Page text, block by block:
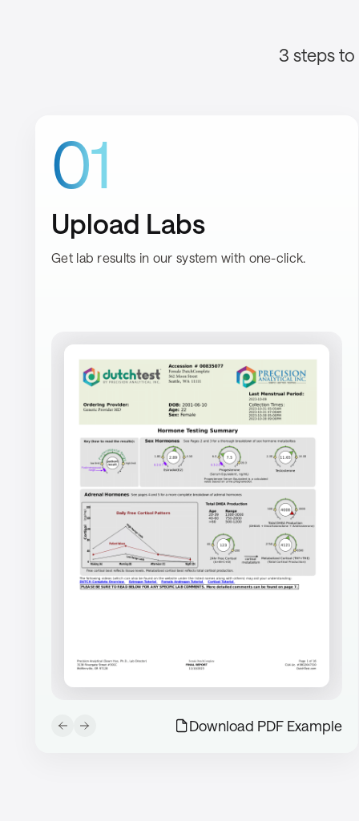
3 steps
01
Upload Labs
Get lab results in our system with one-click.
Download PDF Example